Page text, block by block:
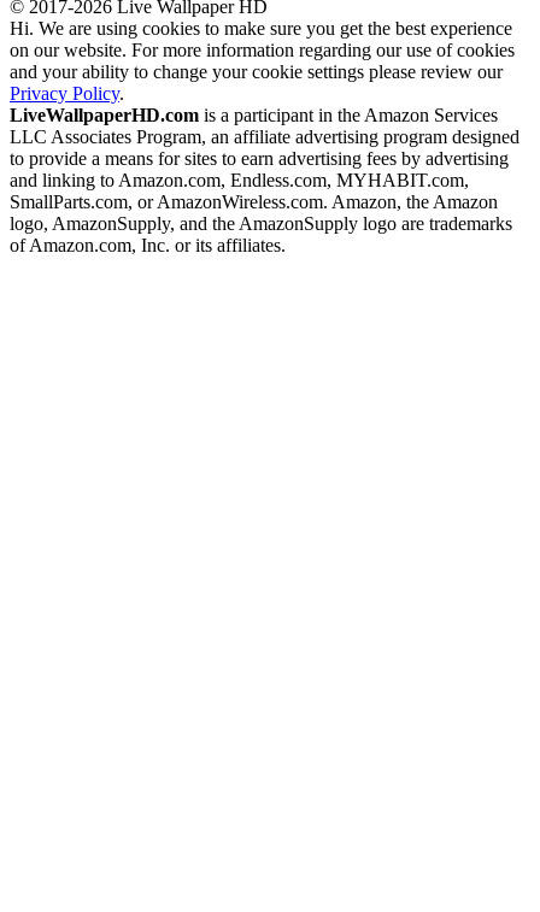
© 2017-2026 Live Wallpaper HD
Hi. We are using cookies to make sure you get the best experience
on our website. For more information regarding our use of cookies
and your ability to change your cookie settings please review our
Privacy Policy.
LiveWallpaperHD.com is a participant in the Amazon Services
LLC Associates Program, an affiliate advertising program designed
to provide a means for sites to earn advertising fees by advertising
and linking to Amazon.com, Endless.com, MYHABIT.com,
SmallParts.com, or AmazonWireless.com. Amazon, the Amazon
logo, AmazonSupply, and the AmazonSupply logo are trademarks
of Amazon.com, Inc. or its affiliates.